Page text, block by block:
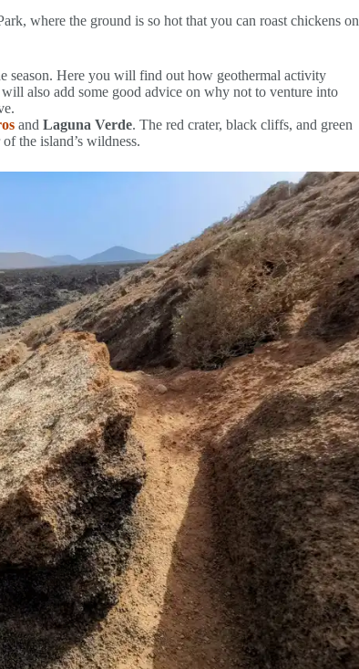
where the ground is so hot that you can roast chickens on
season. Here you will find out how geothermal activity
also add some good advice on why not to venture into
and Laguna Verde. The red crater, black cliffs, and green
the island’s wildness.